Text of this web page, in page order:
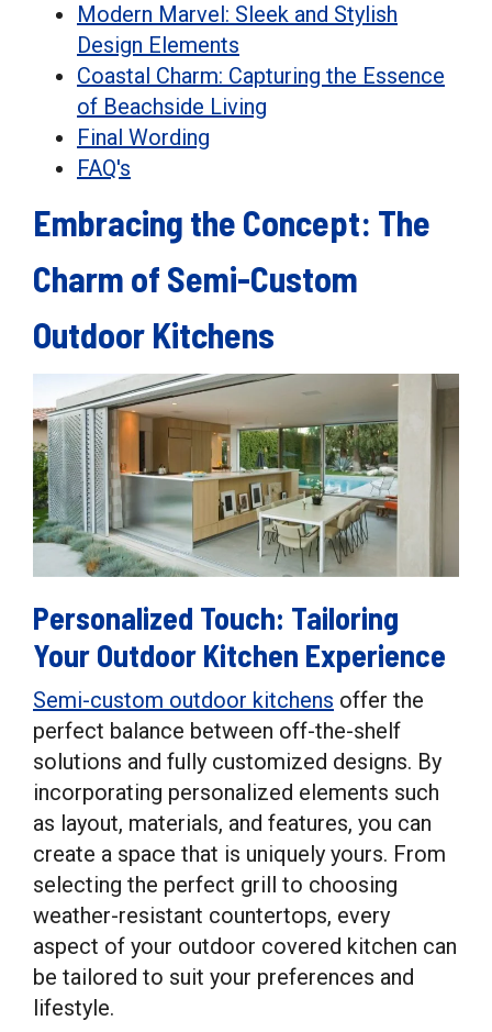
Modern Marvel: Sleek and Stylish
Design Elements
Coastal Charm: Capturing the Essence
of Beachside Living
Final Wording
FAQ's
Embracing the Concept: The
Charm of Semi-Custom
Outdoor Kitchens
Personalized Touch: Tailoring
Your Outdoor Kitchen Experience
Semi-custom outdoor kitchens offer the
perfect balance between off-the-shelf
solutions and fully customized designs. By
incorporating personalized elements such
as layout, materials, and features, you can
create a space that is uniquely yours. From
selecting the perfect grill to choosing
weather-resistant countertops, every
aspect of your outdoor covered kitchen can
be tailored to suit your preferences and
lifestyle.